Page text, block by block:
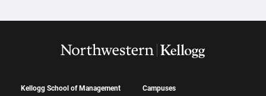
Kellogg School of Management
Campuses